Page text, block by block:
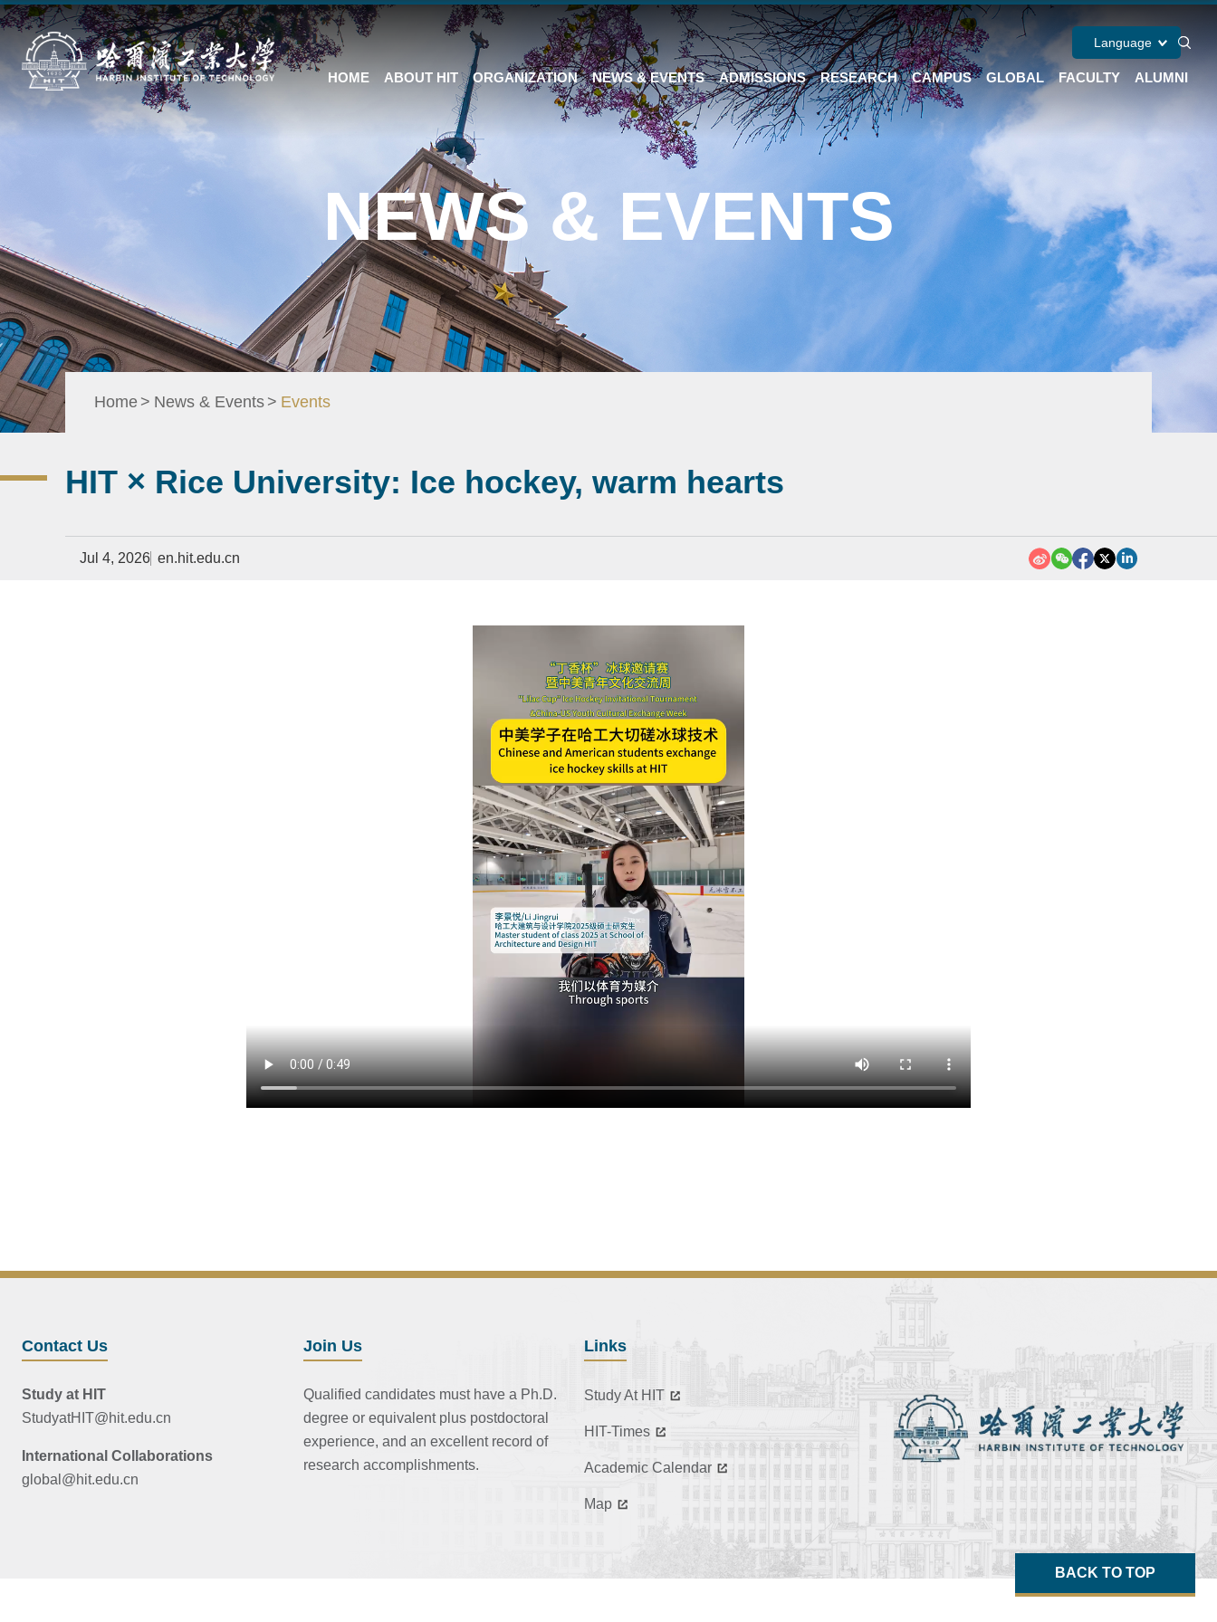
Language
HOME ABOUT HIT ORGANIZATION NEWS & EVENTS ADMISSIONS RESEARCH CAMPUS GLOBAL FACULTY ALUMNI
NEWS & EVENTS
Home News & Events Events
HIT × Rice University: Ice hockey, warm hearts
Jul 4, 2026 en.hit.edu.cn
Contact Us
Study at HIT
StudyatHIT@hit.edu.cn
International Collaborations
global@hit.edu.cn
Join Us
Qualified candidates must have a Ph.D.
degree or equivalent plus postdoctoral
experience, and an excellent record of
research accomplishments.
Links
Study At HIT
HIT-Times
Academic Calendar
Map
BACK TO TOP